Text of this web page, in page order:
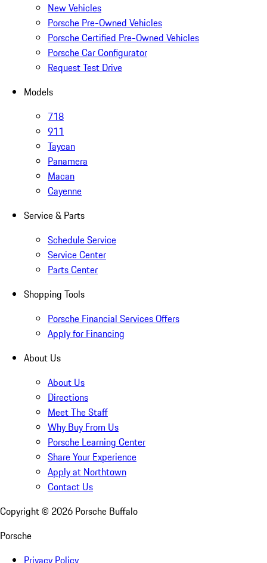
New Vehicles
Porsche Pre-Owned Vehicles
Porsche Certified Pre-Owned Vehicles
Porsche Car Configurator
Request Test Drive
Models
718
911
Taycan
Panamera
Macan
Cayenne
Service & Parts
Schedule Service
Service Center
Parts Center
Shopping Tools
Porsche Financial Services Offers
Apply for Financing
About Us
About Us
Directions
Meet The Staff
Why Buy From Us
Porsche Learning Center
Share Your Experience
Apply at Northtown
Contact Us
Copyright © 2026 Porsche Buffalo
Porsche
Privacy Policy